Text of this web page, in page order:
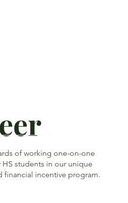
of working one-on-one
students in our unique
financial incentive program.